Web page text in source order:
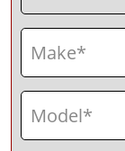
Make
Model